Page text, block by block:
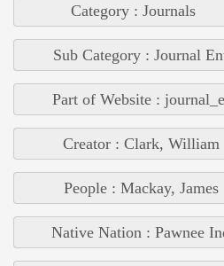
Category : Journals
Sub Category : Journal
Part of Website :
Creator : Clark, William
People : Mackay, James
Native Nation : Pawnee